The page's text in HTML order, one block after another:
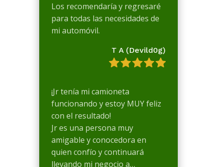
Los recomendaría y regresaré
para todas las necesidades de
mi automóvil.
T A (Devild0g)
¡Jr tenía mi camioneta
funcionando y estoy MUY feliz
con el resultado!
Jr es una persona muy
amigable y conocedora en
quien confío y continuará
llevando mi negocio a…